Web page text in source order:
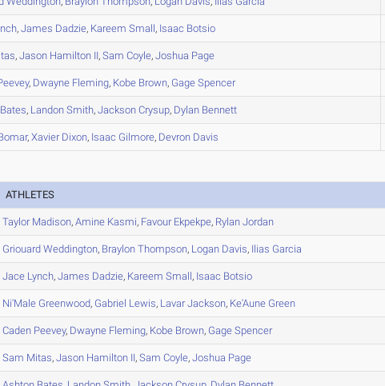
,James Dadzie, Kareem Small, Isaac Botsio
,Jason Hamilton II,Sam Coyle,Joshua Page
, Dwayne Fleming, Kobe Brown, Gage Spencer
Bates, Landon Smith,Jackson Crysup, Dylan Bennett
,XavierDixon, Isaac Gilmore, Devron Davis
ATHLETES
TaylorMadison,Amine Kasmi, FavourEkpekpe, Rylan Jordan
Griouard Weddington, Braylon Thompson, Logan Davis, Ilias Garcia
Jace Lynch,James Dadzie, Kareem Small, Isaac Botsio
Ni'Male Greenwood, Gabriel Lewis, LavarJackson, Ke'Aune Green
Caden Peevey, Dwayne Fleming, Kobe Brown, Gage Spencer
Sam Mitas,Jason Hamilton II,Sam Coyle,Joshua Page